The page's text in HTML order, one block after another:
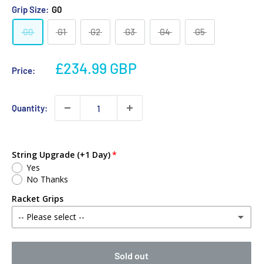
Grip Size: G0
G0 G1 G2 G3 G4 G5
Price: £234.99 GBP
Quantity:
String Upgrade (+1 Day)
Yes
No Thanks
Racket Grips
-- Please select --
No Thanks
Sold out